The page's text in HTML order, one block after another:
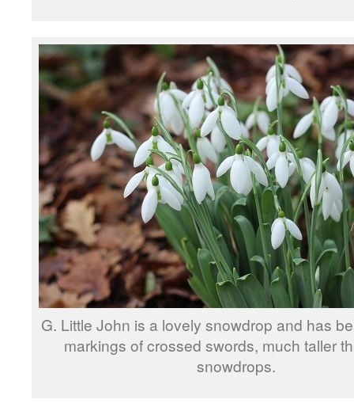
G. Little John is a lovely snowdrop and has
markings of crossed swords, much taller
snowdrops.